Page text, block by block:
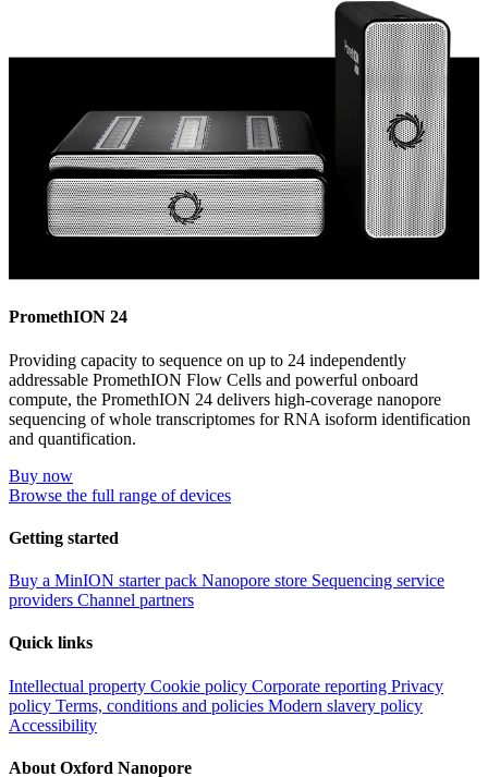
PromethION 24
Providing capacity to sequence on up to 24 independently
addressable PromethION Flow Cells and powerful onboard
compute, the PromethION 24 delivers high-coverage nanopore
sequencing of whole transcriptomes for RNA isoform identification
and quantification.
Buy now
Browse the full range of devices
Getting started
Buy a MinION starter pack Nanopore store Sequencing service
providers Channel partners
Quick links
Intellectual property Cookie policy Corporate reporting Privacy
policy Terms, conditions and policies Modern slavery policy
Accessibility
About Oxford Nanopore